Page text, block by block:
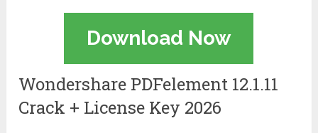
Download Now
Wondershare PDFelement 12.1.11
Crack + License Key 2026